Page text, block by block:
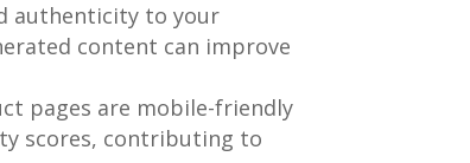
authenticity to your
content can improve
pages are mobile-friendly
scores, contributing to